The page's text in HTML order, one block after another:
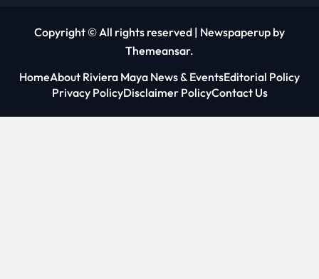
Copyright © All rights reserved | Newspaperup by
Themeansar.
HomeAbout Riviera Maya News & EventsEditorial Policy
Privacy PolicyDisclaimer PolicyContact Us